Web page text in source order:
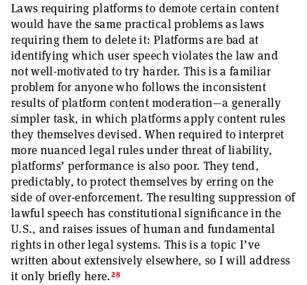
Laws requiring platforms to demote certain content
would have the same practical problems as laws
requiring them to delete it: Platforms are bad at
identifying which user speech violates the law and
not well-motivated to try harder. This is a familiar
problem for anyone who follows the inconsistent
results of platform content moderation—a generally
simpler task, in which platforms apply content rules
they themselves devised. When required to interpret
more nuanced legal rules under threat of liability,
platforms’ performance is also poor. They tend,
predictably, to protect themselves by erring on the
side of over-enforcement. The resulting suppression of
lawful speech has constitutional significance in the
U.S., and raises issues of human and fundamental
rights in other legal systems. This is a topic I’ve
written about extensively elsewhere, so I will address
it only briefly here.28